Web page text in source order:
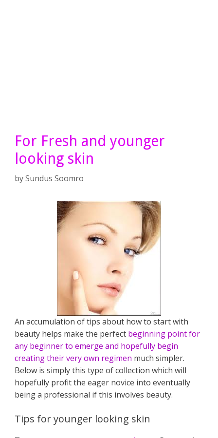
For Fresh and younger
looking skin
bySundus Soomro
An accumulation of tips about how to start with
beauty helps make the perfect beginning point for
any beginner to emerge and hopefully begin
creating their very own regimen much simpler.
Below is simply this type of collection which will
hopefully profit the eager novice into eventually
being a professional if this involves beauty.
Tips for younger looking skin